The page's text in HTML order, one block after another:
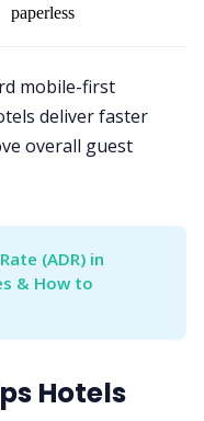
paperless
mobile-first
deliver faster
overall guest
(ADR) in
& How to
Hotels